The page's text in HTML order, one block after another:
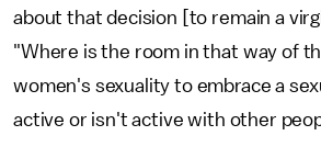
about that decision [to remain a
"Where is the room in that way of
women's sexuality to embrace a
active or isn't active with other